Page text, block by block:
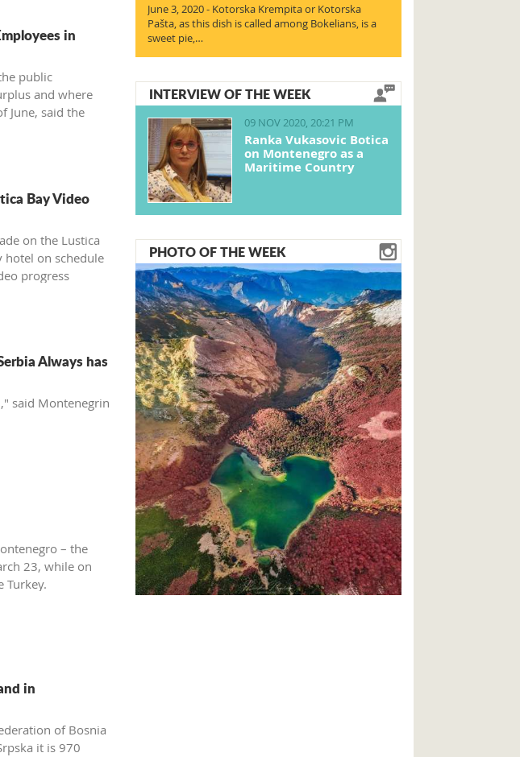
in
public
and where
June, said the
Bay Video
on the Lustica
hotel on schedule
progress
Always has
said Montenegrin
– the
23, while on
Turkey.
in
of Bosnia
it is 970
June 3, 2020 - Kotorska Krempita or Kotorska
Pašta, as this dish is called among Bokelians, is a
sweet pie,…
INTERVIEW OF THE WEEK
09 NOV 2020, 20:21 PM
Ranka Vukasovic Botica
on Montenegro as a
Maritime Country
PHOTO OF THE WEEK